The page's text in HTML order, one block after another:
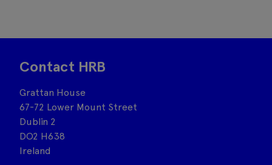
Contact HRB
Grattan House
67-72 Lower Mount Street
Dublin 2
DO2 H638
Ireland